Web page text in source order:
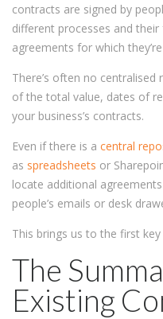
contracts are signed by
different processes and
agreements for which
There’s often no
of the total value, dates of
your business’s contracts.
Even if there is a central
as spreadsheets or
locate additional
people’s emails or desk
This brings us to the first
The
Existing